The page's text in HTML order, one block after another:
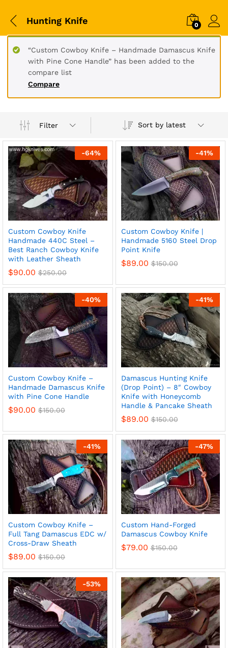
Hunting Knife 0
Compare
“Custom Cowboy Knife – Handmade Damascus Knife
with Pine Cone Handle” has been added to the
compare list
Filter Sort by latest
-64%
Custom Cowboy Knife
Handmade 440C Steel –
Best Ranch Cowboy Knife
with Leather Sheath
$90.00 $250.00
-41%
Custom Cowboy Knife |
Handmade 5160 Steel Drop
Point Knife
$89.00 $150.00
-40%
Custom Cowboy Knife –
Handmade Damascus Knife
with Pine Cone Handle
$90.00 $150.00
-41%
Damascus Hunting Knife
(Drop Point) – 8″ Cowboy
Knife with Honeycomb
Handle & Pancake Sheath
$89.00 $150.00
-41%
Custom Cowboy Knife –
Full Tang Damascus EDC w/
Cross-Draw Sheath
$89.00 $150.00
-47%
Custom Hand-Forged
Damascus Cowboy Knife
$79.00 $150.00
-53%